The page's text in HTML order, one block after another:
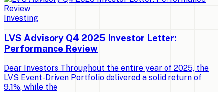
Investing
LVS Advisory Q4 2025 Investor Letter:
Performance Review
Dear Investors Throughout the entire year of 2025, the
LVS Event-Driven Portfolio delivered a solid return of
9.1%, while the